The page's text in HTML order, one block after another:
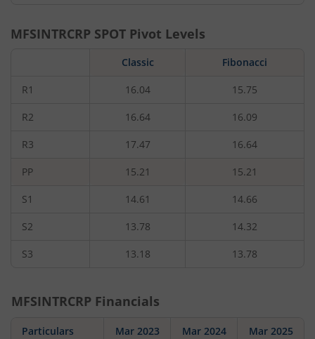
MFSINTRCRP SPOT Pivot Levels
Classic Fibonacci
R1 16.04 15.75
R2 16.64 16.09
R3 17.47 16.64
PP 15.21 15.21
S1 14.61 14.66
S2 13.78 14.32
S3 13.18 13.78
MFSINTRCRP Financials
Particulars Mar 2023 Mar 2024 Mar 2025